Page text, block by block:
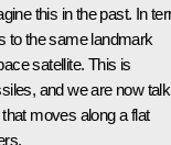
this in the past. In
to the same landmark
satellite. This is
and we are now
moves along a flat